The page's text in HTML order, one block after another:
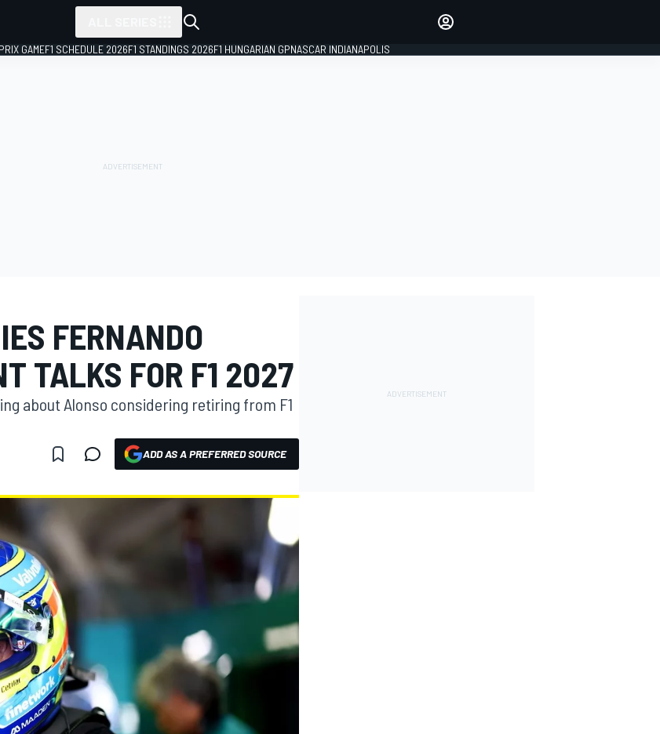
GAMEF1 SCHEDULE 2026F1 STANDINGS 2026F1 HUNGARIAN GPNASCAR INDIANAPOLIS
FERNANDO
TALKS FOR F1 2027
about Alonso considering retiring from F1
ADD AS A PREFERRED SOURCE